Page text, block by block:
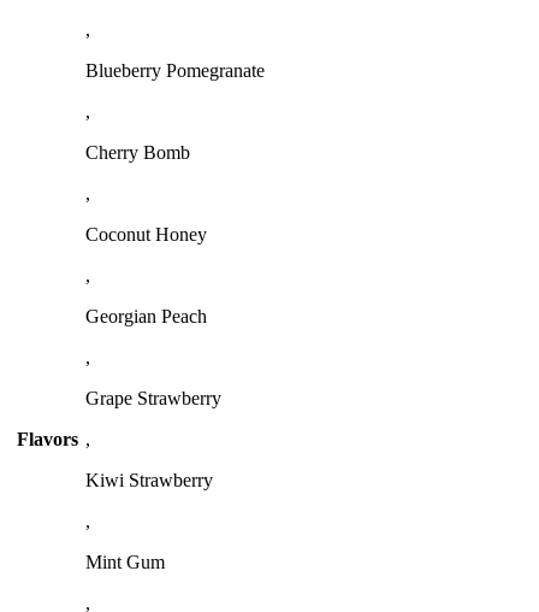
Flavors
,
Blueberry Pomegranate
,
Cherry Bomb
,
Coconut Honey
,
Georgian Peach
,
Grape Strawberry
,
Kiwi Strawberry
,
Mint Gum
,